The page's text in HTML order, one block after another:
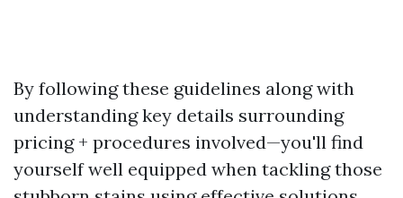
By following these guidelines along with
understanding key details surrounding
pricing + procedures involved—you'll find
yourself well equipped when tackling those